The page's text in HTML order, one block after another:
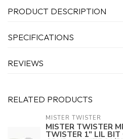
PRODUCT DESCRIPTION
SPECIFICATIONS
REVIEWS
RELATED PRODUCTS
MISTER TWISTER
MISTER TWISTER
TWISTER 1" LIL BIT